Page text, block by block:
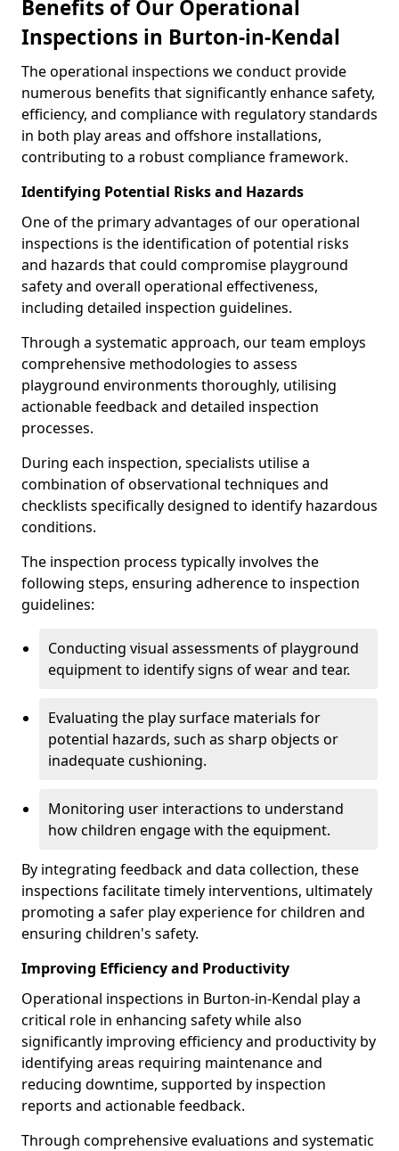
Benefits of Our Operational
Inspections in Burton-in-Kendal
The operational inspections we conduct provide
numerous benefits that significantly enhance safety,
efficiency, and compliance with regulatory standards
in both play areas and offshore installations,
contributing to a robust compliance framework.
Identifying Potential Risks and Hazards
One of the primary advantages of our operational
inspections is the identification of potential risks
and hazards that could compromise playground
safety and overall operational effectiveness,
including detailed inspection guidelines.
Through a systematic approach, our team employs
comprehensive methodologies to assess
playground environments thoroughly, utilising
actionable feedback and detailed inspection
processes.
During each inspection, specialists utilise a
combination of observational techniques and
checklists specifically designed to identify hazardous
conditions.
The inspection process typically involves the
following steps, ensuring adherence to inspection
guidelines:
Conducting visual assessments of playground
equipment to identify signs of wear and tear.
Evaluating the play surface materials for
potential hazards, such as sharp objects or
inadequate cushioning.
Monitoring user interactions to understand
how children engage with the equipment.
By integrating feedback and data collection, these
inspections facilitate timely interventions, ultimately
promoting a safer play experience for children and
ensuring children's safety.
Improving Efficiency and Productivity
Operational inspections in Burton-in-Kendal play a
critical role in enhancing safety while also
significantly improving efficiency and productivity by
identifying areas requiring maintenance and
reducing downtime, supported by inspection
reports and actionable feedback.
Through comprehensive evaluations and systematic